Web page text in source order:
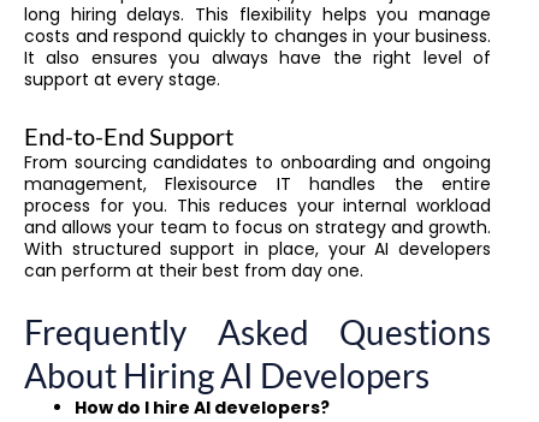
long hiring delays. This flexibility helps you manage
costs and respond quickly to changes in your business.
It also ensures you always have the right level of
support at every stage.
End-to-End Support
From sourcing candidates to onboarding and ongoing
management, Flexisource IT handles the entire
process for you. This reduces your internal workload
and allows your team to focus on strategy and growth.
With structured support in place, your AI developers
can perform at their best from day one.
Frequently Asked Questions
About Hiring AI Developers
How do I hire AI developers?